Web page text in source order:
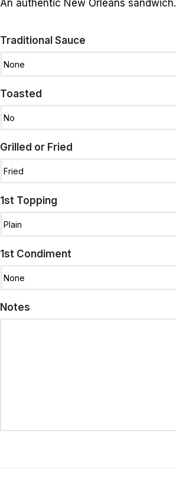
An authentic New Orleans sandwich.
Traditional Sauce
Toasted
Grilled or Fried
1st Topping
1st Condiment
Notes